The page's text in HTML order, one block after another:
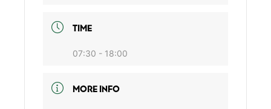
TIME
07:30 - 18:00
MORE INFO